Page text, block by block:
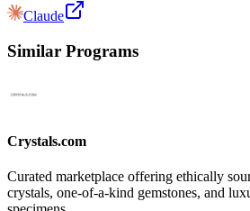
Claude
Similar Programs
Crystals.com
Curated marketplace offering ethically
crystals, one-of-a-kind gemstones, and